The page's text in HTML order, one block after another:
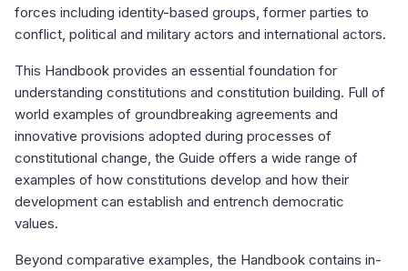
forces including identity-based groups, former parties to
conflict, political and military actors and international actors.
This Handbook provides an essential foundation for
understanding constitutions and constitution building. Full of
world examples of groundbreaking agreements and
innovative provisions adopted during processes of
constitutional change, the Guide offers a wide range of
examples of how constitutions develop and how their
development can establish and entrench democratic
values.
Beyond comparative examples, the Handbook contains in-